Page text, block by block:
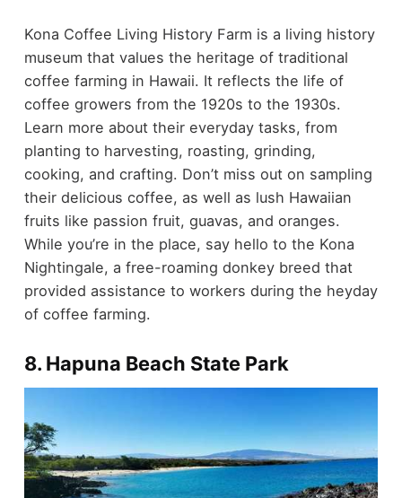
Kona Coffee Living History Farm is a living history
museum that values the heritage of traditional
coffee farming in Hawaii. It reflects the life of
coffee growers from the 1920s to the 1930s.
Learn more about their everyday tasks, from
planting to harvesting, roasting, grinding,
cooking, and crafting. Don’t miss out on sampling
their delicious coffee, as well as lush Hawaiian
fruits like passion fruit, guavas, and oranges.
While you’re in the place, say hello to the Kona
Nightingale, a free-roaming donkey breed that
provided assistance to workers during the heyday
of coffee farming.
8. Hapuna Beach State Park